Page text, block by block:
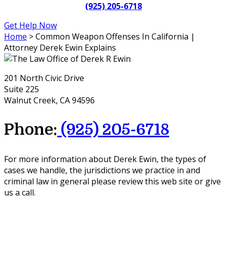
(925) 205-6718
Get Help Now
Home >Common Weapon Offenses In California |
Attorney Derek Ewin Explains
201 North Civic Drive
Suite 225
Walnut Creek, CA 94596
Phone: (925) 205-6718
For more information about Derek Ewin, the types of
cases we handle, the jurisdictions we practice in and
criminal law in general please review this web site or give
us a call.